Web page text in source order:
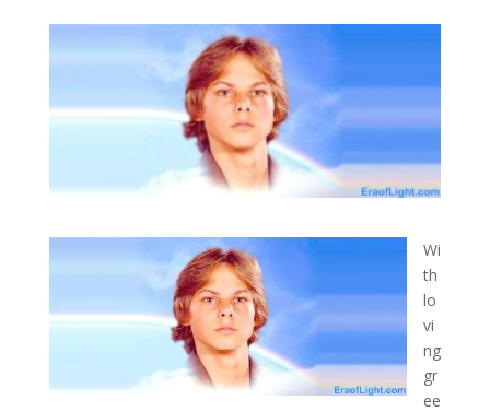
Wi
th
lo
vi
ng
gr
ee